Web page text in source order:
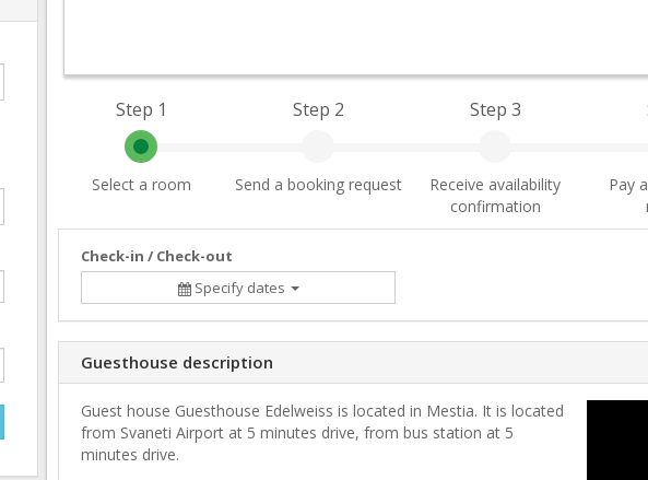
Step 1
Select a room
Step 2
Send a booking request
Step 3
Receive availability
confirmation
Pay
Check-in / Check-out
Specify dates
Guesthouse description
Guest house Guesthouse Edelweiss is located in Mestia. It is located
from Svaneti Airport at 5 minutes drive, from bus station at 5
minutes drive.